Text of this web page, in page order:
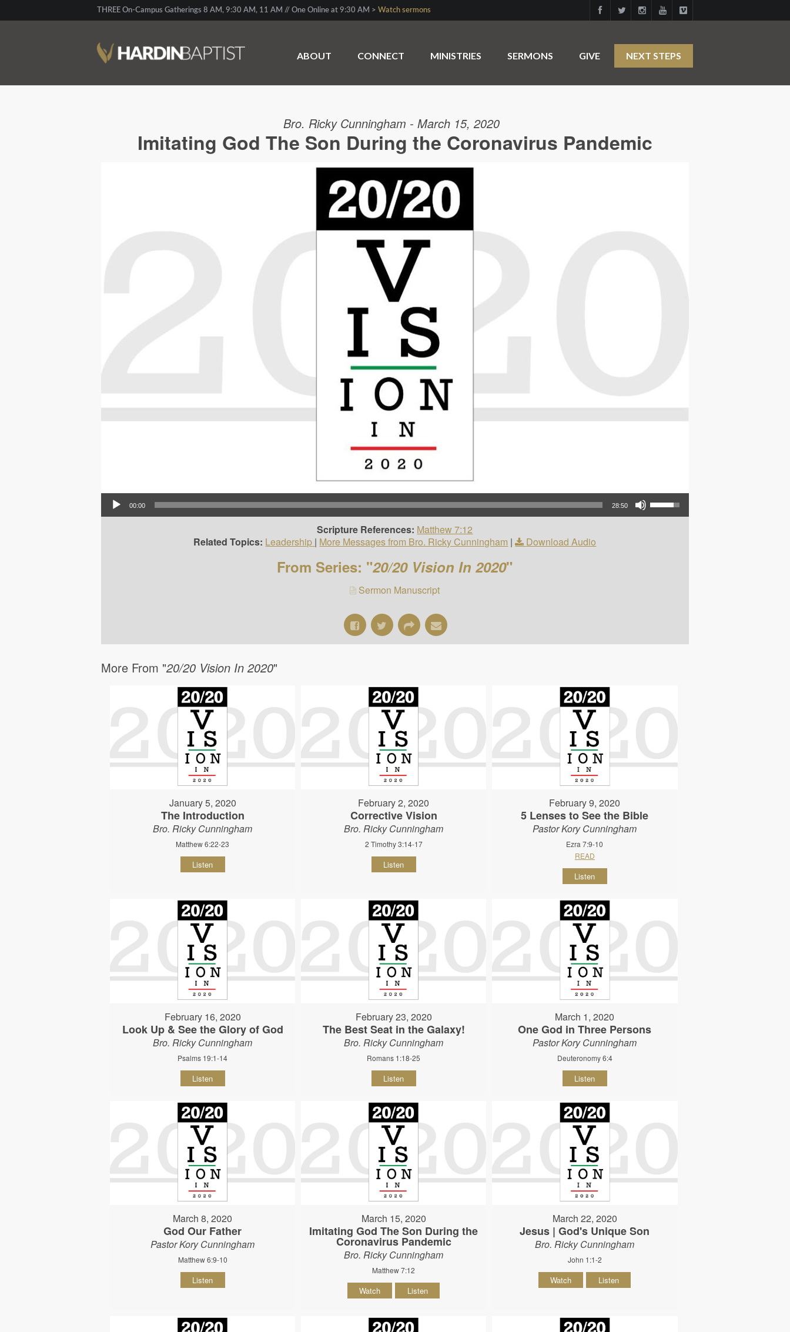
THREE On-Campus Gatherings 8 AM, 9:30 AM, 11 AM // One Online at 9:30 AM > Watch sermons
ABOUT CONNECT MINISTRIES SERMONS GIVE NEXT STEPS
Bro. Ricky Cunningham - March 15, 2020
Imitating God The Son During the Coronavirus Pandemic
Audio Player
00:00 28:50
Use Up/Down Arrow keys to increase or decrease volume.
Scripture References: Matthew 7:12
Related Topics: Leadership | More Messages from Bro. Ricky Cunningham | Download Audio
From Series: "20/20 Vision In 2020"
Sermon Manuscript
More From "20/20 Vision In 2020"
January 5, 2020
The Introduction
Bro. Ricky Cunningham
Matthew 6:22-23
Listen
February 2, 2020
Corrective Vision
Bro. Ricky Cunningham
2 Timothy 3:14-17
Listen
February 9, 2020
5 Lenses to See the Bible
Pastor Kory Cunningham
Ezra 7:9-10
READ
Listen
February 16, 2020
Look Up & See the Glory of God
Bro. Ricky Cunningham
Psalms 19:1-14
Listen
February 23, 2020
The Best Seat in the Galaxy!
Bro. Ricky Cunningham
Romans 1:18-25
Listen
March 1, 2020
One God in Three Persons
Pastor Kory Cunningham
Deuteronomy 6:4
Listen
March 8, 2020
God Our Father
Pastor Kory Cunningham
Matthew 6:9-10
Listen
March 15, 2020
Imitating God The Son During the
Coronavirus Pandemic
Bro. Ricky Cunningham
Matthew 7:12
Watch Listen
March 22, 2020
Jesus | God's Unique Son
Bro. Ricky Cunningham
John 1:1-2
Watch Listen